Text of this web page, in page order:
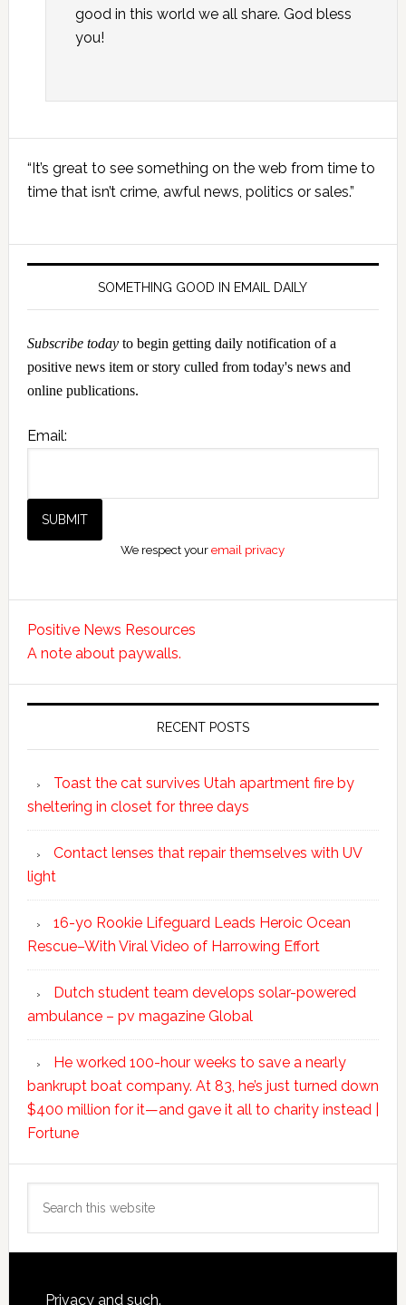
good in this world we all share. God bless
you!
Sidebar
“It’s great to see something on the web from time to
time that isn’t crime, awful news, politics or sales.”
SOMETHING GOOD IN EMAIL DAILY
Subscribe todayto begin getting daily notification of a
positive news item or story culled from today's news and
online publications.
Email:
We respect youremail privacy
Positive News Resources
A note about paywalls.
RECENT POSTS
Toast the cat survives Utah apartment fire by
sheltering in closet for three days
Contact lenses that repair themselves with UV
light
16-yo Rookie Lifeguard Leads Heroic Ocean
Rescue–With Viral Video of Harrowing Effort
Dutch student team develops solar-powered
ambulance – pv magazine Global
He worked 100-hour weeks to save a nearly
bankrupt boat company. At 83, he’s just turned down
$400 million for it—and gave it all to charity instead |
Fortune
this
Privacy and such.